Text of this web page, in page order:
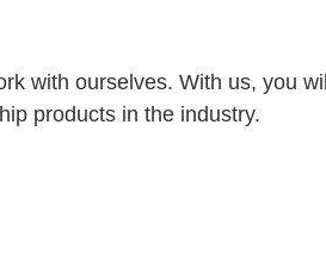
with ourselves. With us, you
products in the industry.